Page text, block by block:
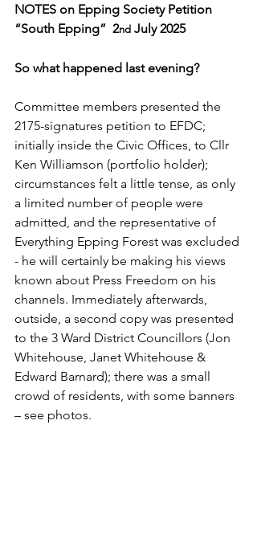
NOTES on Epping Society Petition
“South Epping”  2nd July 2025
So what happened last evening?
Committee members presented the
2175-signatures petition to EFDC;
initially inside the Civic Offices, to Cllr
Ken Williamson (portfolio holder);
circumstances felt a little tense, as only
a limited number of people were
admitted, and the representative of
Everything Epping Forest was excluded
- he will certainly be making his views
known about Press Freedom on his
channels. Immediately afterwards,
outside, a second copy was presented
to the 3 Ward District Councillors (Jon
Whitehouse, Janet Whitehouse &
Edward Barnard); there was a small
crowd of residents, with some banners
– see photos.